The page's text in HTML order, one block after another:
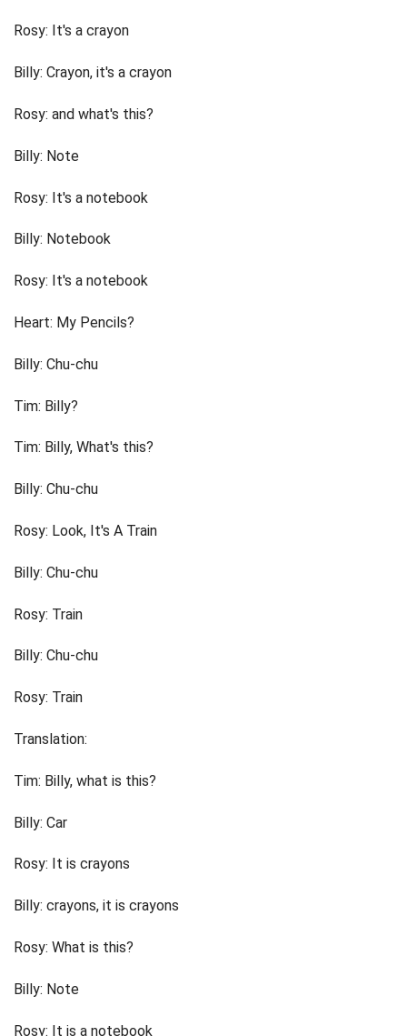
Rosy: It's a crayon
Billy: Crayon, it's a crayon
Rosy: and what's this?
Billy: Note
Rosy: It's a notebook
Billy: Notebook
Rosy: It's a notebook
Heart: My Pencils?
Billy: Chu-chu
Tim: Billy?
Tim: Billy, What's this?
Billy: Chu-chu
Rosy: Look, It's A Train
Billy: Chu-chu
Rosy: Train
Billy: Chu-chu
Rosy: Train
Translation:
Tim: Billy, what is this?
Billy: Car
Rosy: It is crayons
Billy: crayons, it is crayons
Rosy: What is this?
Billy: Note
Rosy: It is a notebook